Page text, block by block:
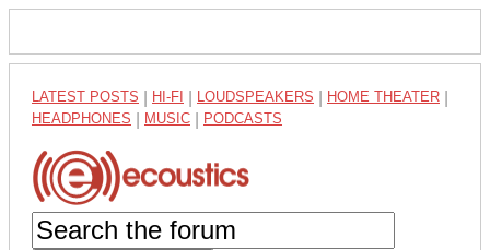
LATEST POSTS HI-FI LOUDSPEAKERS HOME THEATER
HEADPHONES MUSIC PODCASTS